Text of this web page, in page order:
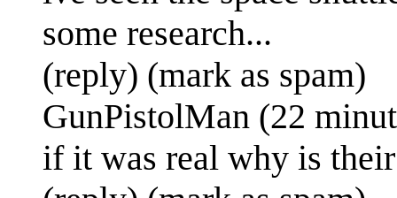
some research...
(reply) (mark as spam)
GunPistolMan (22
if it was real why is